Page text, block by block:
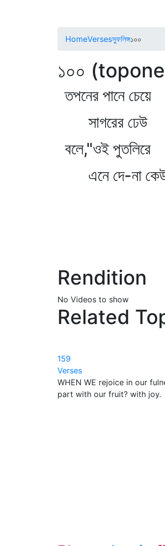
HomeVersesস্ফুলিঙ্গ১০০
১০০
তপনের পানে চেয়ে
সাগরের ঢেউ
বলে,"ওই পুতলিরে
এনে দে-না
Rendition
No Videos to show
Related
159
Verses
WHEN WE rejoice in our
part with our fruit? with joy.